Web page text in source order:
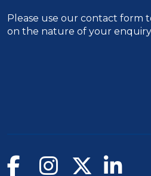
Please use our contact form
on the nature of your